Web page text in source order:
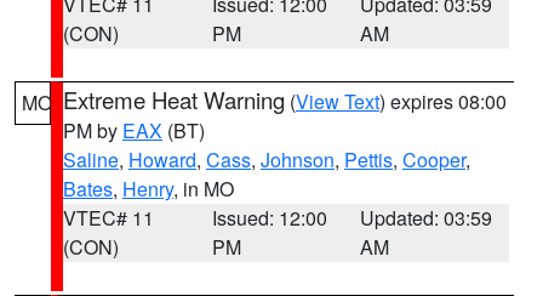
(CON)
PM
AM
MO Extreme Heat Warning (View Text) expires 08:00
PM by EAX (BT)
Saline, Howard, Cass, Johnson, Pettis, Cooper,
Bates, Henry, in MO
VTEC# 11
(CON)
Issued: 12:00
PM
Updated: 03:59
AM